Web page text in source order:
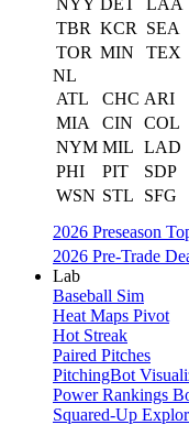
NYY DET
LAA
TBR KCR
SEA
TOR MIN
TEX
NL
ATL
CHC ARI
MIA
CIN
COL
NYM MIL LAD
PHI
PIT
SDP
WSN STL
SFG
2026 Preseason
2026 Pre-Trade
Lab
Baseball Sim
Heat Maps Pivot
Hot Streak
Paired Pitches
PitchingBot
Power Rankings
Squared-Up